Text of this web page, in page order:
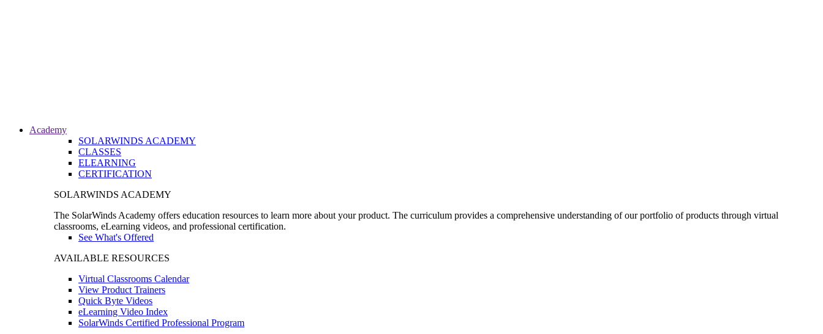
Academy
SOLARWINDS ACADEMY
CLASSES
ELEARNING
CERTIFICATION
SOLARWINDS ACADEMY
The SolarWinds Academy offers education resources to learn more about your product. The curriculum provides a comprehensive understanding of our portfolio of products through virtual
classrooms, eLearning videos, and professional certification.
See What's Offered
AVAILABLE RESOURCES
Virtual Classrooms Calendar
View Product Trainers
Quick Byte Videos
eLearning Video Index
SolarWinds Certified Professional Program